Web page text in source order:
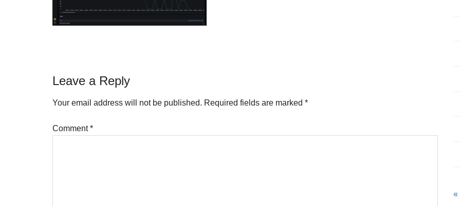
Reader
Interactions
Leave a Reply
Your email address will not be published. Required fields are marked *
Comment*
«